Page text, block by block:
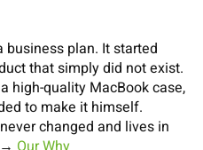
plan. It started
that simply did not exist.
high-quality MacBook case,
to make it himself.
changed and lives in